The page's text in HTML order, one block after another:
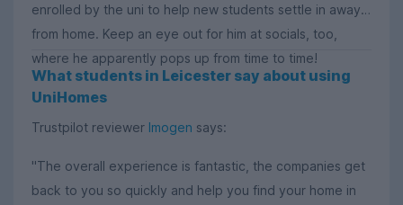
enrolled by the uni to help new students settle in away
from home. Keep an eye out for him at socials, too,
where he apparently pops up from time to time!
What students in Leicester say about using
UniHomes
Trustpilot reviewer Imogen says:
"The overall experience is fantastic, the companies get
back to you so quickly and help you find your home in